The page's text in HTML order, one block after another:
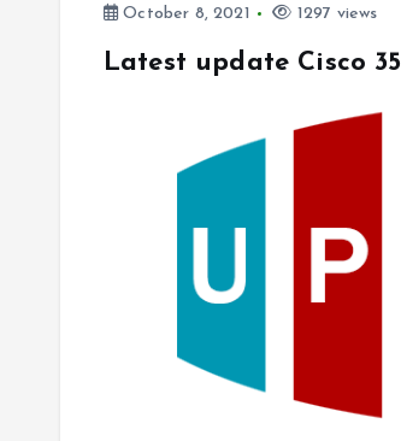
October 8, 2021
1297 views
Latest update Cisco